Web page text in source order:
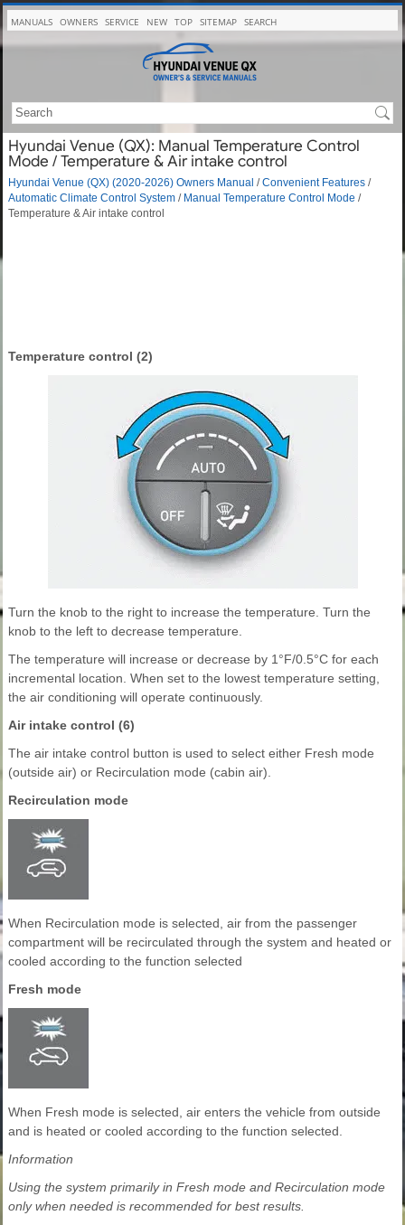
MANUALS OWNERS SERVICE NEW TOP SITEMAP SEARCH
Hyundai Venue (QX): Manual Temperature Control
Mode / Temperature & Air intake control
Hyundai Venue (QX) (2020-2026) Owners Manual /Convenient Features /
Automatic Climate Control System / Manual Temperature Control Mode /
Temperature & Air intake control
Temperature control (2)
Turn the knob to the right to increase the temperature. Turn the
knob to the left to decrease temperature.
The temperature will increase or decrease by 1°F/0.5°C for each
incremental location. When set to the lowest temperature setting,
the air conditioning will operate continuously.
Air intake control (6)
The air intake control button is used to select either Fresh mode
(outside air) or Recirculation mode (cabin air).
Recirculation mode
When Recirculation mode is selected, air from the passenger
compartment will be recirculated through the system and heated or
cooled according to the function selected
Fresh mode
When Fresh mode is selected, air enters the vehicle from outside
and is heated or cooled according to the function selected.
Information
Using the system primarily in Fresh mode and Recirculation mode
only when needed is recommended for best results.